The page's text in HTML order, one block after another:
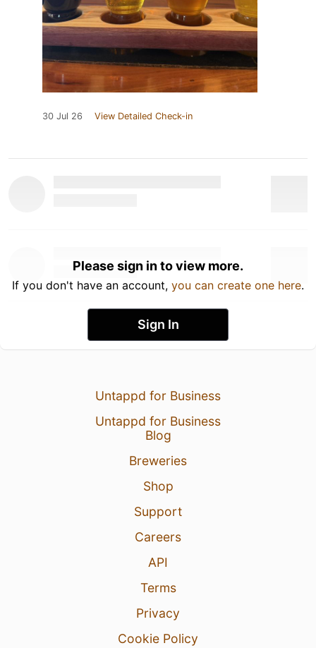
30 Jul 26 View Detailed Check-in
Please sign in to view more.
If you don't have an account, you can create one here.
Sign In
Untappd for Business
Untappd for Business
Blog
Breweries
Shop
Support
Careers
API
Terms
Privacy
Cookie Policy